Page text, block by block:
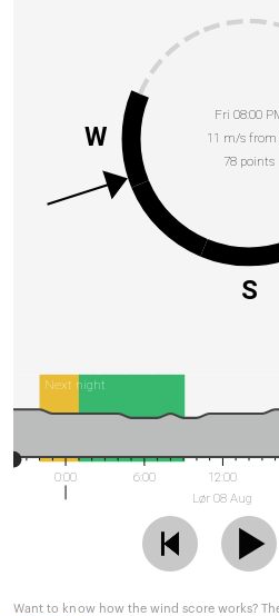
Fri 08:00
11 m/s from
78 points
S
W
Next night
0:00 6:00
12:00
Lør 08 Aug
Want to know how the wind score works?